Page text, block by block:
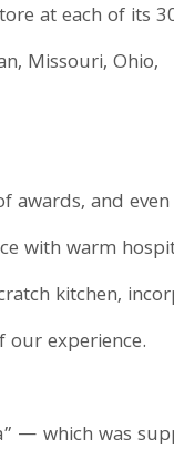
at each of its
Missouri, Ohio,
awards, and
with warm
kitchen,
our experience.
— which was